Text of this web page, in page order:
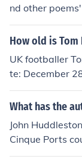
nd other poems'
How old is
UK footballer
te: December
What has the
John
Cinque Ports
ation), History